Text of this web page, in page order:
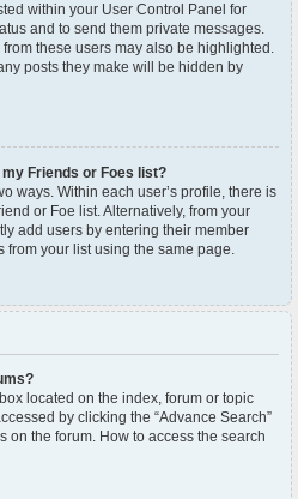
within your User Control Panel for
and to send them private messages.
these users may also be highlighted.
posts they make will be hidden by
Friends or Foes list?
ways. Within each user’s profile, there is
or Foe list. Alternatively, from your
add users by entering their member
from your list using the same page.
located on the index, forum or topic
by clicking the “Advance Search”
on the forum. How to access the search